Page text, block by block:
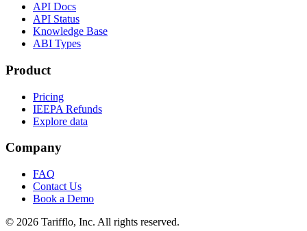
API Docs
API Status
Knowledge Base
ABI Types
Product
Pricing
IEEPA Refunds
Explore data
Company
FAQ
Contact Us
Book a Demo
© 2026 Tarifflo, Inc. All rights reserved.